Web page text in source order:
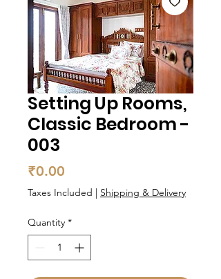
Setting Up Rooms,
Classic Bedroom -
003
₹0.00
Taxes Included | Shipping & Delivery
Quantity *